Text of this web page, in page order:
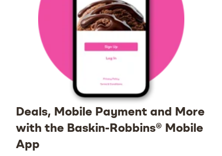
Deals, Mobile Payment and More
with the Baskin-Robbins® Mobile
App